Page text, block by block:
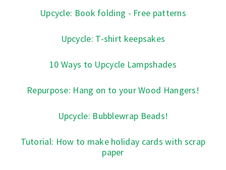
Upcycle: Book folding - Free patterns
Upcycle: T-shirt keepsakes
10 Ways to Upcycle Lampshades
Repurpose: Hang on to your Wood Hangers!
Upcycle: Bubblewrap Beads!
Tutorial: How to make holiday cards with scrap
paper